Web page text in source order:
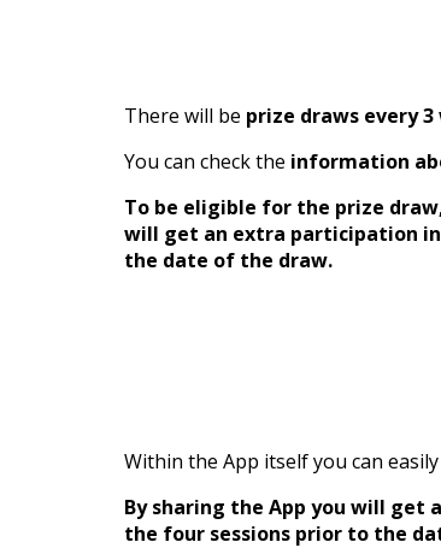
There will be prize draws every
You can check the information
To be eligible for the prize
will get an extra participation in
the date of the draw.
Within the App itself you can
By sharing the App you will get
the four sessions prior to the